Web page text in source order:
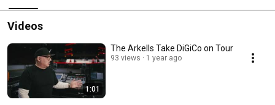
Videos
1:01
The Arkells Take DiGiCo on Tour
93 views 1 year ago